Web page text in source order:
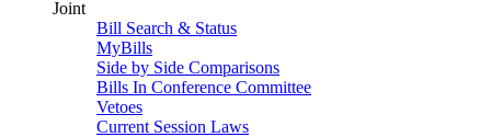
Joint
Bill Search & Status
MyBills
Side by Side Comparisons
Bills In Conference Committee
Vetoes
Current Session Laws